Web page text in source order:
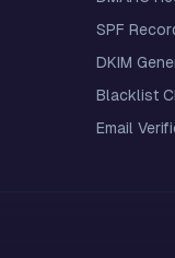
SPF
DKIM
Blacklist
Email